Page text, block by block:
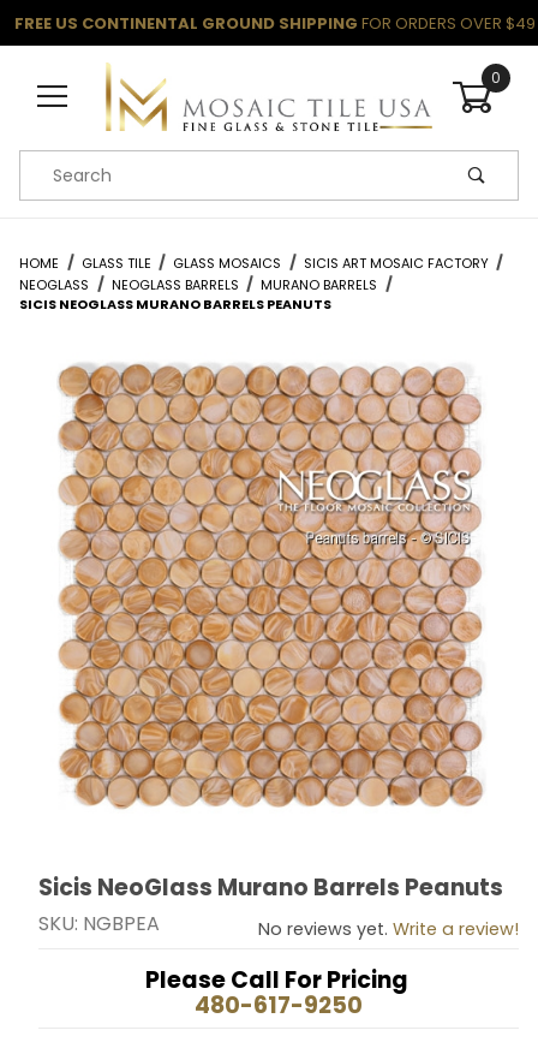
FREE US CONTINENTAL GROUND SHIPPING FOR ORDERS OVER $49
0
Product Search
HOME GLASS TILE GLASS MOSAICS
SICIS ART MOSAIC FACTORY
NEOGLASS
NEOGLASS BARRELS
MURANO BARRELS
SICIS NEOGLASS MURANO BARRELS PEANUTS
Thumbnail Filmstrip of Sicis NeoGlass Murano Barrels
Purchase Sicis NeoGlass Murano Barrels Peanuts
Sicis NeoGlass Murano Barrels Peanuts
SKU: NGBPEA No reviews yet. Write a review!
Please Call For Pricing
480-617-9250